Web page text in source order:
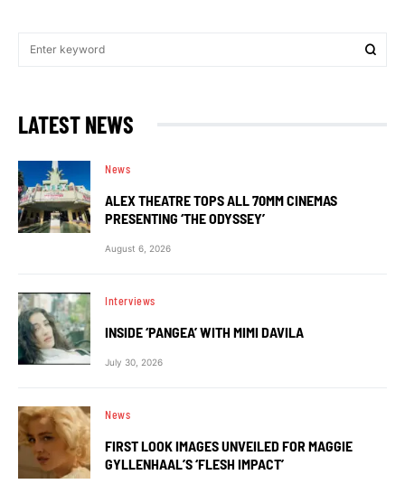
LATEST NEWS
News
ALEX THEATRE TOPS ALL 70MM CINEMAS
PRESENTING ‘THE ODYSSEY’
August 6, 2026
Interviews
INSIDE ‘PANGEA’ WITH MIMI DAVILA
July 30, 2026
News
FIRST LOOK IMAGES UNVEILED FOR MAGGIE
GYLLENHAAL’S ‘FLESH IMPACT’